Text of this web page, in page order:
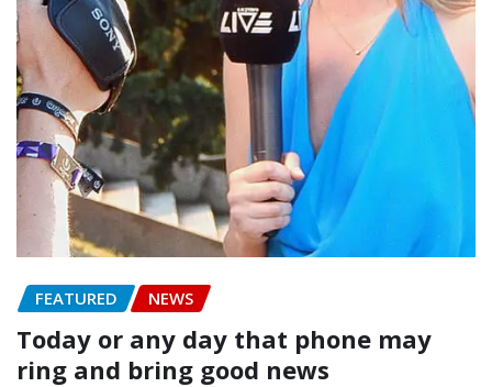
FEATURED NEWS
Today or any day that phone may
ring and bring good news